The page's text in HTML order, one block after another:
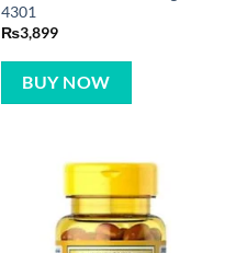
4301
₨3,899
BUY NOW